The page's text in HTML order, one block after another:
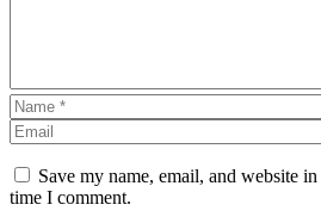
Save my name, email, and website
time I comment.